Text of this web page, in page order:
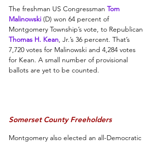
The freshman US Congressman Tom
Malinowski (D) won 64 percent of
Montgomery Township’s vote, to Republican
Thomas H. Kean , Jr.’s 36 percent. That’s
7,720 votes for Malinowski and 4,284 votes
for Kean. A small number of provisional
ballots are yet to be counted.
Somerset County Freeholders
Montgomery also elected an all-Democratic